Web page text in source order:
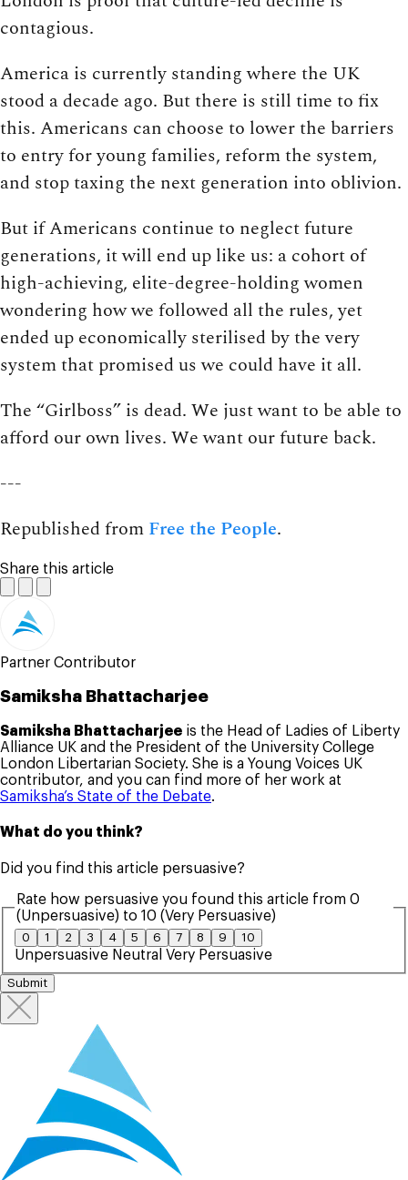
contagious.
America is currently standing where the UK
stood a decade ago. But there is still time to fix
this. Americans can choose to lower the barriers
to entry for young families, reform the system,
and stop taxing the next generation into oblivion.
But if Americans continue to neglect future
generations, it will end up like us: a cohort of
high-achieving, elite-degree-holding women
wondering how we followed all the rules, yet
ended up economically sterilised by the very
system that promised us we could have it all.
The “Girlboss” is dead. We just want to be able to
afford our own lives. We want our future back.
---
Republished from Free the People.
Share this article
Partner Contributor
Samiksha Bhattacharjee
Samiksha Bhattacharjee is the Head of Ladies of Liberty
Alliance UK and the President of the University College
London Libertarian Society. She is a Young Voices UK
contributor, and you can find more of her work at
Samiksha’s State of the Debate.
What do you think?
Did you find this article persuasive?
Rate how persuasive you found this article from 0
(Unpersuasive) to 10 (Very Persuasive)
0 1 2 3 4 5 6 7 8 9 10
Unpersuasive Neutral Very Persuasive
Submit